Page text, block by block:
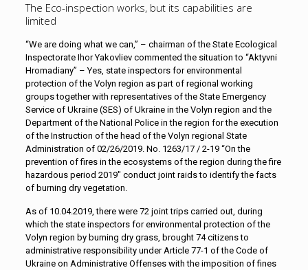
The Eco-inspection works, but its capabilities are
limited
“We are doing what we can,” – chairman of the State Ecological
Inspectorate Ihor Yakovliev commented the situation to “Aktyvni
Hromadiany” – Yes, state inspectors for environmental
protection of the Volyn region as part of regional working
groups together with representatives of the State Emergency
Service of Ukraine (SES) of Ukraine in the Volyn region and the
Department of the National Police in the region for the execution
of the Instruction of the head of the Volyn regional State
Administration of 02/26/2019. No. 1263/17 / 2-19 “On the
prevention of fires in the ecosystems of the region during the fire
hazardous period 2019″ conduct joint raids to identify the facts
of burning dry vegetation.
As of 10.04.2019, there were 72 joint trips carried out, during
which the state inspectors for environmental protection of the
Volyn region by burning dry grass, brought 74 citizens to
administrative responsibility under Article 77-1 of the Code of
Ukraine on Administrative Offenses with the imposition of fines